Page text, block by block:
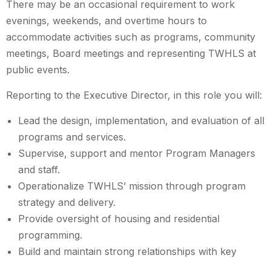
There may be an occasional requirement to work
evenings, weekends, and overtime hours to
accommodate activities such as programs, community
meetings, Board meetings and representing TWHLS at
public events.
Reporting to the Executive Director, in this role you will:
Lead the design, implementation, and evaluation of all
programs and services.
Supervise, support and mentor Program Managers
and staff.
Operationalize TWHLS’ mission through program
strategy and delivery.
Provide oversight of housing and residential
programming.
Build and maintain strong relationships with key